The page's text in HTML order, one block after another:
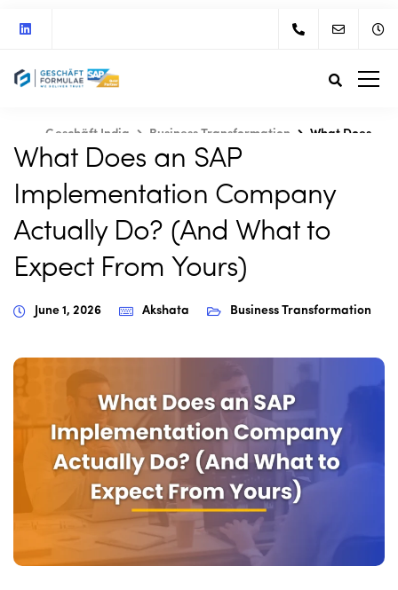
Geschäft India Business Transformation
What Does
an SAP Implementation Company Actually Do? (And What
What Does an SAP
Implementation Company
Actually Do? (And What to
Expect From Yours)
June 1, 2026 Akshata Business Transformation